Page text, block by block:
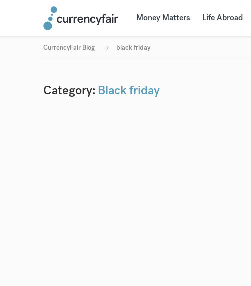
Money Matters Life Abroad
CurrencyFair Blog black friday
Category: Black friday